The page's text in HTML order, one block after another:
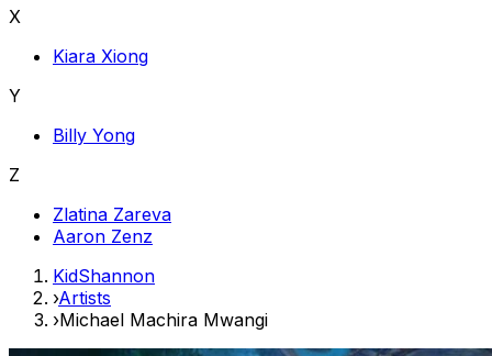
X
Kiara Xiong
Y
Billy Yong
Z
Zlatina Zareva
Aaron Zenz
KidShannon
›Artists
›Michael Machira Mwangi